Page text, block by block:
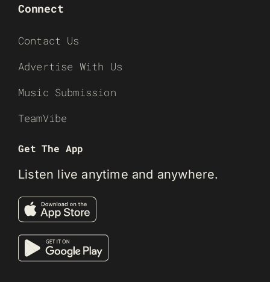
Connect
Contact Us
Advertise With Us
Music Submission
TeamVibe
Get The App
Listen live anytime and anywhere.